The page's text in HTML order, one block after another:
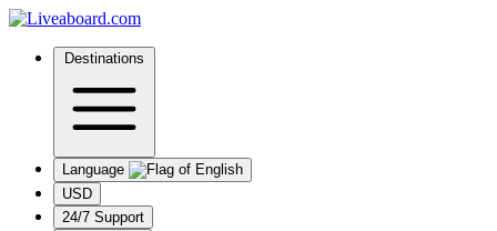
Destinations
Language
USD
24/7 Support